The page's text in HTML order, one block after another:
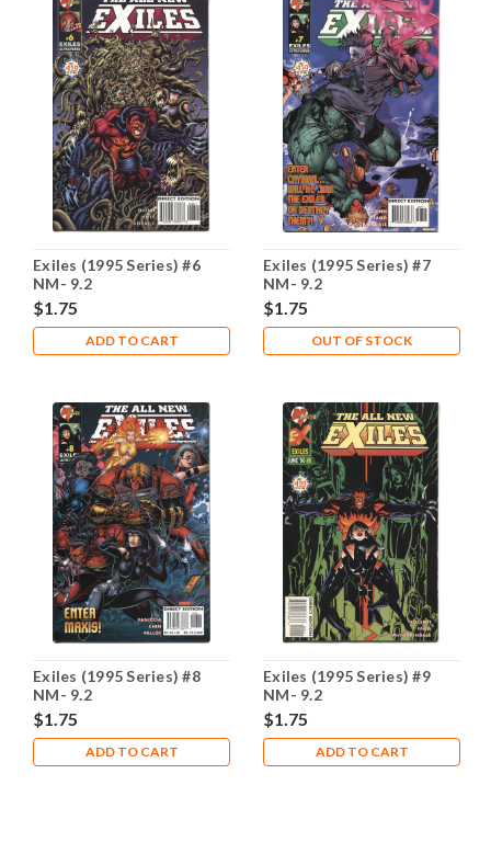
Exiles (1995 Series) #6
NM- 9.2
$1.75
ADD TO CART
Exiles (1995 Series) #7
NM- 9.2
$1.75
OUT OF STOCK
Exiles (1995 Series) #8
NM- 9.2
$1.75
ADD TO CART
Exiles (1995 Series) #9
NM- 9.2
$1.75
ADD TO CART